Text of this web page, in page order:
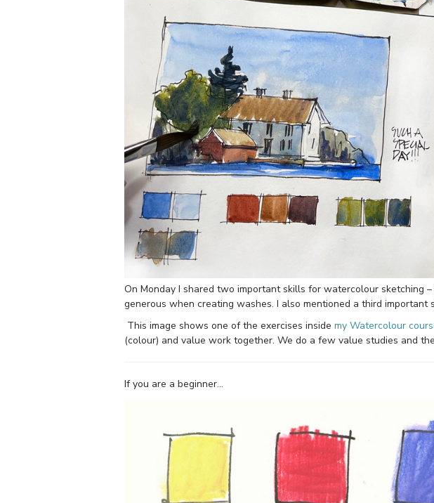
On Monday I shared two important skills for watercolour sketching
generous when creating washes. I also mentioned a third important
This image shows one of the exercises inside my Watercolour
(colour) and value work together. We do a few value studies and
If you are a beginner…